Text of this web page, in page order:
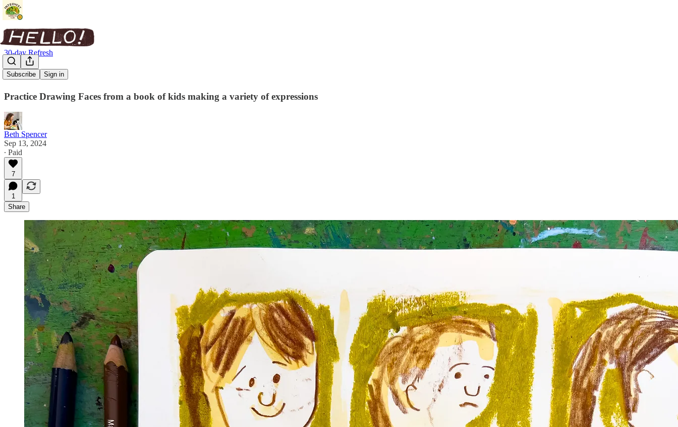
Subscribe Sign in
30-day Refresh
Fast Faces
Practice Drawing Faces from a book of kids making a variety of expressions
Beth Spencer
Sep 13, 2024
∙ Paid
7
1
Share